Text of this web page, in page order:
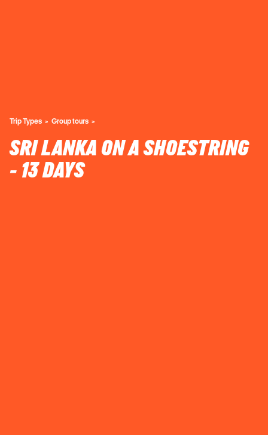
Trip Types Group tours
SRI LANKA ON A SHOESTRING
- 13 DAYS